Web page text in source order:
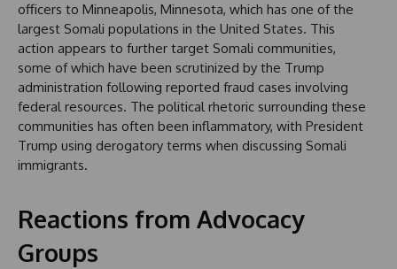
officers to Minneapolis, Minnesota, which has one of the
largest Somali populations in the United States. This
action appears to further target Somali communities,
some of which have been scrutinized by the Trump
administration following reported fraud cases involving
federal resources. The political rhetoric surrounding these
communities has often been inflammatory, with President
Trump using derogatory terms when discussing Somali
immigrants.
Reactions from Advocacy
Groups